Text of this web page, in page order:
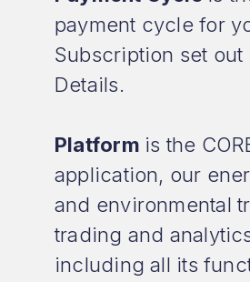
payment cycle for
Subscription set out
Details.
Platform is the
application, our
and environmental
trading and
including all its